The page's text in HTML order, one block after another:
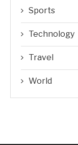
Sports
Technology
Travel
World